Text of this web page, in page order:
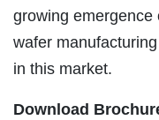
growing emergence
wafer
in this market.
Download